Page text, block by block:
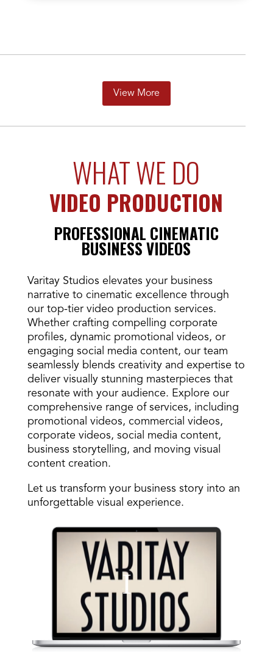
View More
WHAT WE DO
VIDEO PRODUCTION
PROFESSIONAL CINEMATIC
BUSINESS VIDEOS
Varitay Studios elevates your business
narrative to cinematic excellence through
our top-tier video production services.
Whether crafting compelling corporate
profiles, dynamic promotional videos, or
engaging social media content, our team
seamlessly blends creativity and expertise to
deliver visually stunning masterpieces that
resonate with your audience. Explore our
comprehensive range of services, including
promotional videos, commercial videos,
corporate videos, social media content,
business storytelling, and moving visual
content creation.
Let us transform your business story into an
unforgettable visual experience.